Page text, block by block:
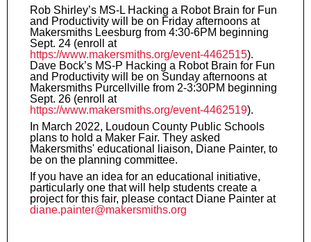
Rob Shirley’s MS-L Hacking a Robot Brain for Fun
and Productivity will be on Friday afternoons at
Makersmiths Leesburg from 4:30-6PM beginning
Sept. 24 (enroll at
https://www.makersmiths.org/event-4462515).
Dave Bock’s MS-P Hacking a Robot Brain for Fun
and Productivity will be on Sunday afternoons at
Makersmiths Purcellville from 2-3:30PM beginning
Sept. 26 (enroll at
https://www.makersmiths.org/event-4462519).
In March 2022, Loudoun County Public Schools
plans to hold a Maker Fair. They asked
Makersmiths' educational liaison, Diane Painter, to
be on the planning committee.
If you have an idea for an educational initiative,
particularly one that will help students create a
project for this fair, please contact Diane Painter at
diane.painter@makersmiths.org